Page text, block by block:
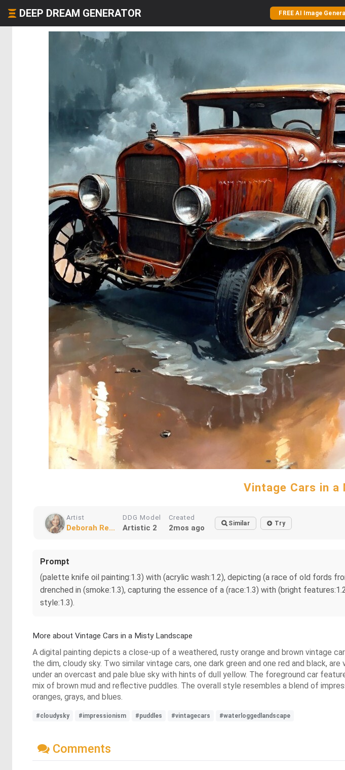
DEEP DREAM GENERATOR FREE AI Image
Vintage Cars in a
Artist
Deborah Re...
DDG Model
Artistic 2
Created
2mos ago Similar Try
Prompt
(palette knife oil painting:1.3) with (acrylic wash:1.2), depicting (a race of old fords
drenched in (smoke:1.3), capturing the essence of a (race:1.3) with (bright
style:1.3).
More about Vintage Cars in a Misty Landscape
A digital painting depicts a close-up of a weathered, rusty orange and brown vintage
the dim, cloudy sky. Two similar vintage cars, one dark green and one red and black,
under an overcast and pale blue sky with hints of dull yellow. The foreground car
mix of brown mud and reflective puddles. The overall style resembles a blend of
oranges, grays, and blues.
#cloudysky #impressionism #puddles #vintagecars #waterloggedlandscape
Comments